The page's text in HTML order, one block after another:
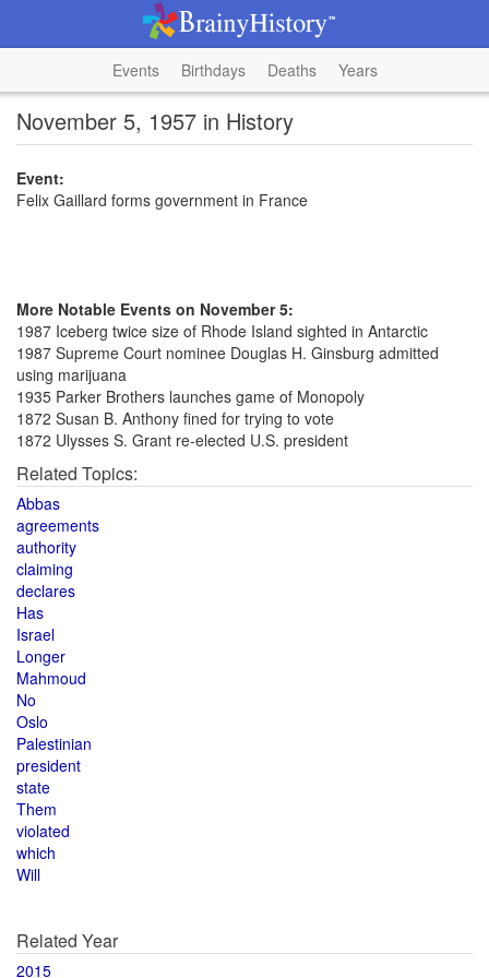
Events Birthdays Deaths Years
November 5, 1957 in History
Event:
Felix Gaillard forms government in France
More Notable Events on November 5:
1987 Iceberg twice size of Rhode Island sighted in Antarctic
1987 Supreme Court nominee Douglas H. Ginsburg admitted
using marijuana
1935 Parker Brothers launches game of Monopoly
1872 Susan B. Anthony fined for trying to vote
1872 Ulysses S. Grant re-elected U.S. president
Related Topics:
Abbas
agreements
authority
claiming
declares
Has
Israel
Longer
Mahmoud
No
Oslo
Palestinian
president
state
Them
violated
which
Will
Related Year
2015